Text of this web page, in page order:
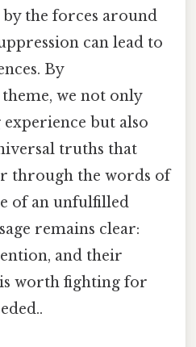
by the forces around
can lead to
By
we not only
but also
truths that
through the words of
of an unfulfilled
remains clear:
and their
worth fighting for